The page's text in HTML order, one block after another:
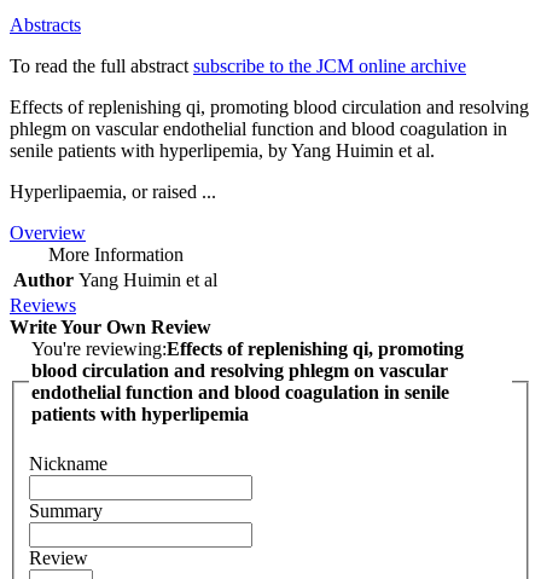
Abstracts
To read the full abstract subscribe to the JCM online archive
Effects of replenishing qi, promoting blood circulation and resolving
phlegm on vascular endothelial function and blood coagulation in
senile patients with hyperlipemia, by Yang Huimin et al.
Hyperlipaemia, or raised ...
Overview
More Information
Author Yang Huimin et al
Reviews
Write Your Own Review
You're reviewing:Effects of replenishing qi, promoting
blood circulation and resolving phlegm on vascular
endothelial function and blood coagulation in senile
patients with hyperlipemia
Nickname
Summary
Review